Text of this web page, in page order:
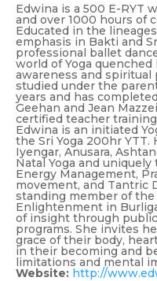
Edwina is a 500 E-RYT
and over 1000 hours of
Educated in the
emphasis in Bakti and
professional ballet
world of Yoga
awareness and spiritual
studied under the
years and has
Geehan and Jean
certified teacher
Edwina is an initiated
the Sri Yoga 200hr
Iyengar, Anusara,
Natal Yoga and
Energy Management,
movement, and Tantric
standing member of
Enlightenment in
of insight through
programs. She invites
grace of their body,
in their becoming and
limitations and mental
Website: http://